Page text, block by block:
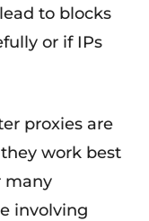
to blocks
or if IPs
proxies are
work best
many
involving